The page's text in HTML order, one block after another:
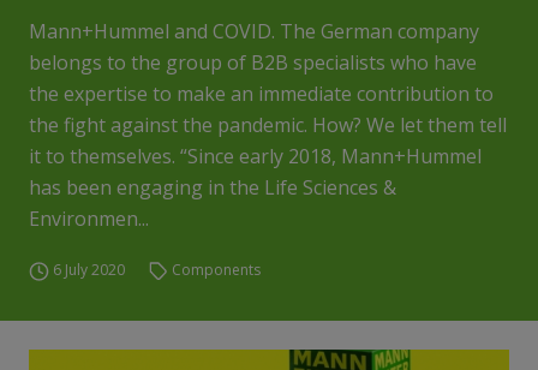
Mann+Hummel and COVID. The German company
belongs to the group of B2B specialists who have
the expertise to make an immediate contribution to
the fight against the pandemic. How? We let them tell
it to themselves. “Since early 2018, Mann+Hummel
has been engaging in the Life Sciences &
Environmen...
6 July 2020 Components